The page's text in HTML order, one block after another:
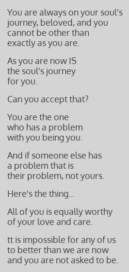
You are always on your soul's
journey, beloved, and you
cannot be other than
exactly as you are.
As you are now IS
the soul's journey
for you.
Can you accept that?
You are the one
who has a problem
with you being you.
And if someone else has
a problem that is
their problem, not yours.
Here's the thing...
All of you is equally worthy
of your love and care.
tt is impossible for any of us
to better thanwe are now
and you are not asked to be.